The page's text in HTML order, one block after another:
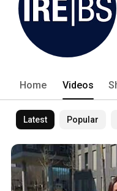
Home Videos
Latest Popular